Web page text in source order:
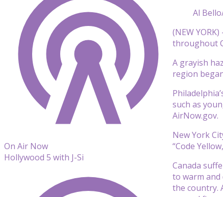
Al
(NEW
throughout
A grayish
region
such as
AirNow.gov.
New York
“Code
Canada
to warm
the country.
On Air Now
Hollywood 5 with J-Si